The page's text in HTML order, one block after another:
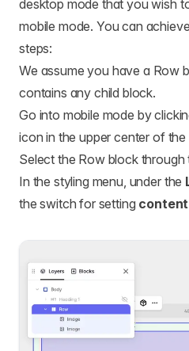
desktop mode that you wish
mobile mode. You can
steps:
We assume you have a Row
contains any child block.
Go into mobile mode by
icon in the upper center of the
Select the Row block through
In the styling menu, under the
the switch for setting content